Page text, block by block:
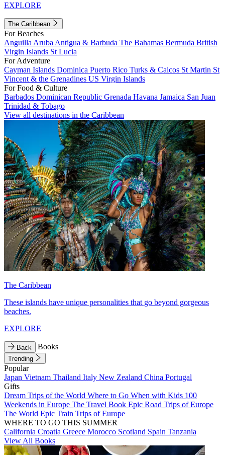
EXPLORE
The Caribbean
For Beaches
Anguilla Aruba Antigua & Barbuda The Bahamas Bermuda British
Virgin Islands St Lucia
For Adventure
Cayman Islands Dominica Puerto Rico Turks & Caicos St Martin St
Vincent & the Grenadines US Virgin Islands
For Food & Culture
Barbados Dominican Republic Grenada Havana Jamaica San Juan
Trinidad & Tobago
View all destinations in the Caribbean
The Caribbean
These islands have unique personalities that go beyond gorgeous
beaches.
EXPLORE
Back Books
Trending
Popular
Japan Vietnam Thailand Italy New Zealand China Portugal
Gifts
Dream Trips of the World Where to Go When with Kids 100
Weekends in Europe The Travel Book Epic Road Trips of Europe
The World Epic Train Trips of Europe
WHERE TO GO THIS SUMMER
California Croatia Greece Morocco Scotland Spain Tanzania
View All Books